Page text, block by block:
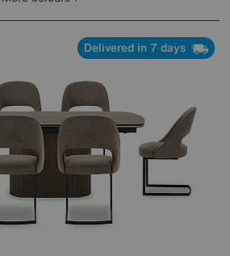
Delivered in 7 days